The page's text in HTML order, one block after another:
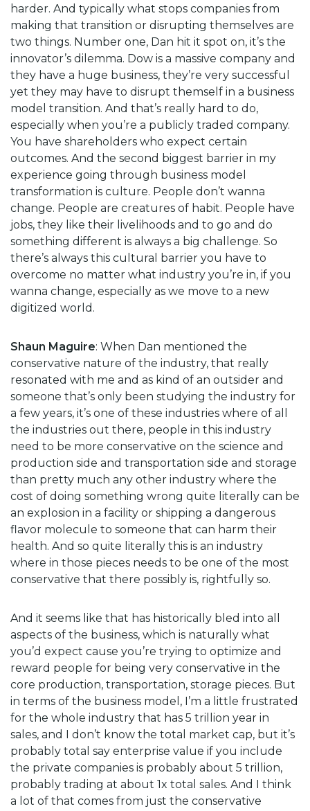
harder. And typically what stops companies from
making that transition or disrupting themselves are
two things. Number one, Dan hit it spot on, it’s the
innovator’s dilemma. Dow is a massive company and
they have a huge business, they’re very successful
yet they may have to disrupt themself in a business
model transition. And that’s really hard to do,
especially when you’re a publicly traded company.
You have shareholders who expect certain
outcomes. And the second biggest barrier in my
experience going through business model
transformation is culture. People don’t wanna
change. People are creatures of habit. People have
jobs, they like their livelihoods and to go and do
something different is always a big challenge. So
there’s always this cultural barrier you have to
overcome no matter what industry you’re in, if you
wanna change, especially as we move to a new
digitized world.
Shaun Maguire: When Dan mentioned the
conservative nature of the industry, that really
resonated with me and as kind of an outsider and
someone that’s only been studying the industry for
a few years, it’s one of these industries where of all
the industries out there, people in this industry
need to be more conservative on the science and
production side and transportation side and storage
than pretty much any other industry where the
cost of doing something wrong quite literally can be
an explosion in a facility or shipping a dangerous
flavor molecule to someone that can harm their
health. And so quite literally this is an industry
where in those pieces needs to be one of the most
conservative that there possibly is, rightfully so.
And it seems like that has historically bled into all
aspects of the business, which is naturally what
you’d expect cause you’re trying to optimize and
reward people for being very conservative in the
core production, transportation, storage pieces. But
in terms of the business model, I’m a little frustrated
for the whole industry that has 5 trillion year in
sales, and I don’t know the total market cap, but it’s
probably total say enterprise value if you include
the private companies is probably about 5 trillion,
probably trading at about 1x total sales. And I think
a lot of that comes from just the conservative